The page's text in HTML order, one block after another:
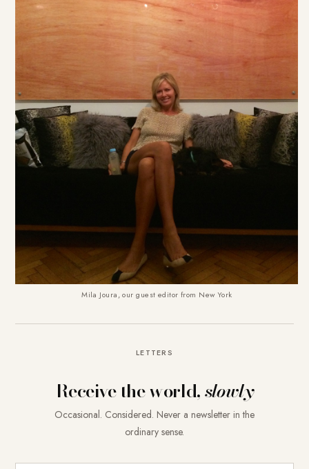
Mila Joura, our guest editor from New York
LETTERS
Receive the world,slowly
Occasional. Considered. Never a newsletter in the
ordinary sense.